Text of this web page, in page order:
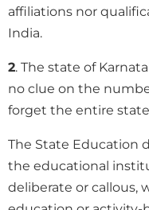
affiliations nor
India.
2. The state of
no clue on the
forget the entire state
The State Education
the educational
deliberate or callous,